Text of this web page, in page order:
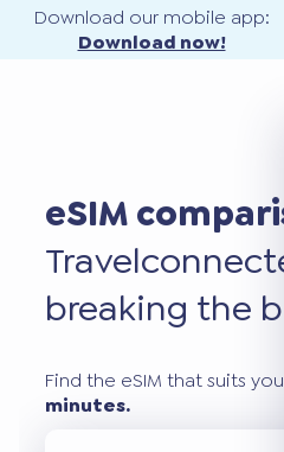
Download our mobile app:
Download now!
eSIM
Travel
breaking the
Find the eSIM that suits
minutes.